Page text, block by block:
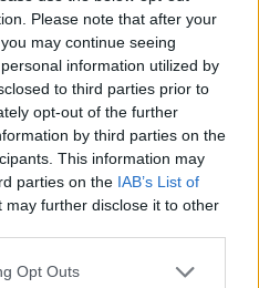
Please note that after your
may continue seeing
information utilized by
to third parties prior to
opt-out of the further
by third parties on the
This information may
parties on the IAB’s List of
may further disclose it to other
Opt Outs